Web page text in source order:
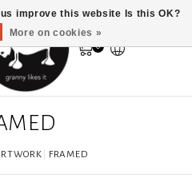
0
FRAMED
improve this website Is this OK?
More on cookies »